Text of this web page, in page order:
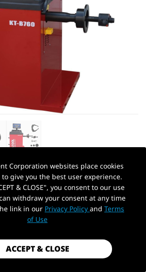
B760
WHEEL BALANCER
Corporation websites place cookies
give you the best user experience.
& CLOSE", you consent to our use
withdraw your consent at any time
link in our Privacy Policy and Terms
of Use
ACCEPT & CLOSE